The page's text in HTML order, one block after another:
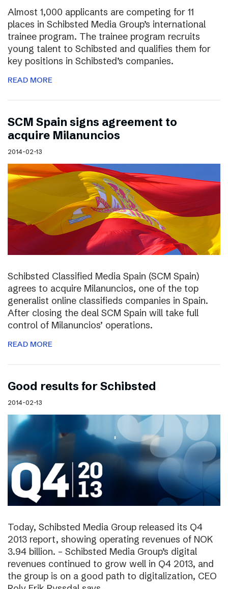
Almost 1,000 applicants are competing for 11
places in Schibsted Media Group’s international
trainee program. The trainee program recruits
young talent to Schibsted and qualifies them for
key positions in Schibsted’s companies.
READ MORE
SCM Spain signs agreement to
acquire Milanuncios
2014-02-13
Schibsted Classified Media Spain (SCM Spain)
agrees to acquire Milanuncios, one of the top
generalist online classifieds companies in Spain.
After closing the deal SCM Spain will take full
control of Milanuncios’ operations.
READ MORE
Good results for Schibsted
2014-02-13
Today, Schibsted Media Group released its Q4
2013 report, showing operating revenues of NOK
3.94 billion. – Schibsted Media Group’s digital
revenues continued to grow well in Q4 2013, and
the group is on a good path to digitalization, CEO